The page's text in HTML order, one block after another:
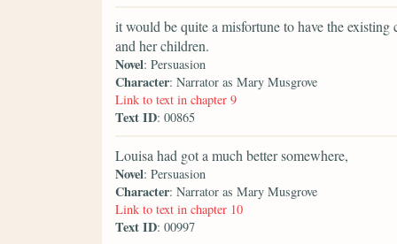
it would be quite a misfortune to have the
and her children.
Novel: Persuasion
Character: Narrator as Mary Musgrove
Link to text in chapter 9
Text ID: 00865
Louisa had got a much better somewhere,
Novel: Persuasion
Character: Narrator as Mary Musgrove
Link to text in chapter 10
Text ID: 00997